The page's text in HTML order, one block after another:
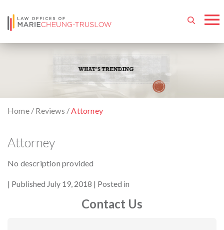
Home/ Reviews /Attorney
Attorney
No description provided
ByPublished July 19, 2018 Posted in
Contact Us